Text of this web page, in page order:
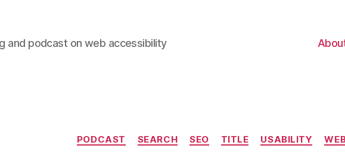
and podcast on web accessibility
Categories
PODCAST SEARCH SEO TITLE USABILITY